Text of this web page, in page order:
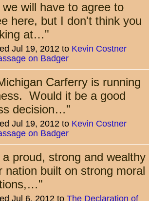
we will have to agree to
here, but I don't think you
at…"
Jul 19, 2012 to Kevin Costner
on Badger
Carferry is running
Would it be a good
decision…"
Jul 19, 2012 to Kevin Costner
on Badger
a proud, strong and wealthy
nation built on strong moral
"
Jul 6, 2012 to The Declaration of